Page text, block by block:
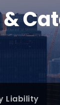
Liability